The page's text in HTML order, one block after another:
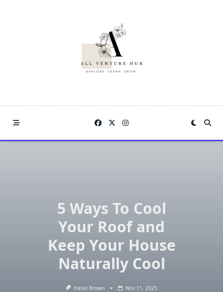
5 Ways To Cool
Your Roof and
Keep Your House
Naturally Cool
Hazel Brown Nov 11, 2025